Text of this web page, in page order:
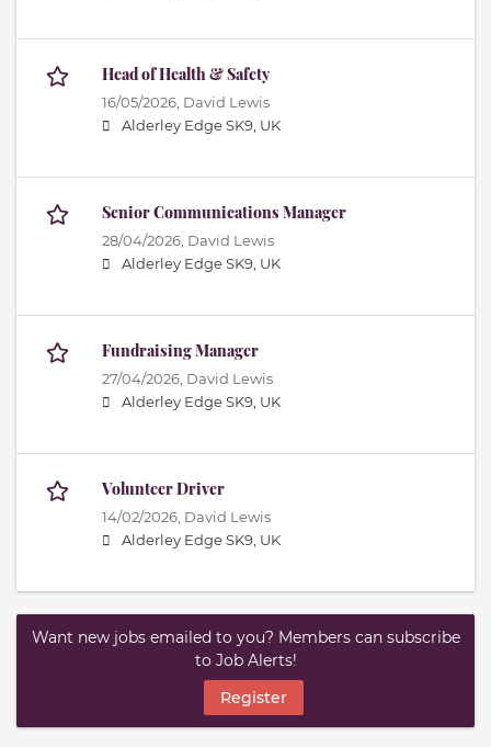
Head of Health & Safety
16/05/2026, David Lewis
Alderley Edge SK9, UK
Senior Communications Manager
28/04/2026, David Lewis
Alderley Edge SK9, UK
Fundraising Manager
27/04/2026, David Lewis
Alderley Edge SK9, UK
Volunteer Driver
14/02/2026, David Lewis
Alderley Edge SK9, UK
Want new jobs emailed to you? Members can subscribe
to Job Alerts!
Register